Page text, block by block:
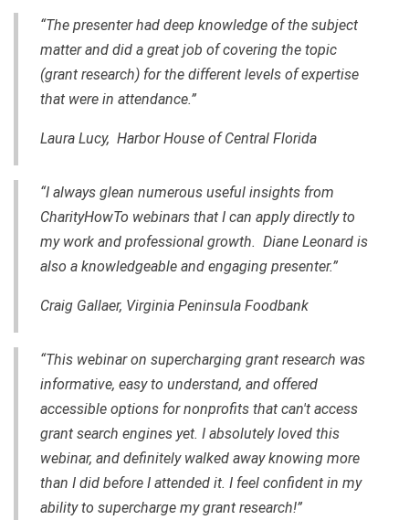
“The presenter had deep knowledge of the subject
matter and did a great job of covering the topic
(grant research) for the different levels of expertise
that were in attendance.”
Laura Lucy, Harbor House of Central Florida
“I always glean numerous useful insights from
CharityHowTo webinars that I can apply directly to
my work and professional growth. Diane Leonard is
also a knowledgeable and engaging presenter.”
Craig Gallaer, Virginia Peninsula Foodbank
“This webinar on supercharging grant research was
informative, easy to understand, and offered
accessible options for nonprofits that can't access
grant search engines yet. I absolutely loved this
webinar, and definitely walked away knowing more
than I did before I attended it. I feel confident in my
ability to supercharge my grant research!”